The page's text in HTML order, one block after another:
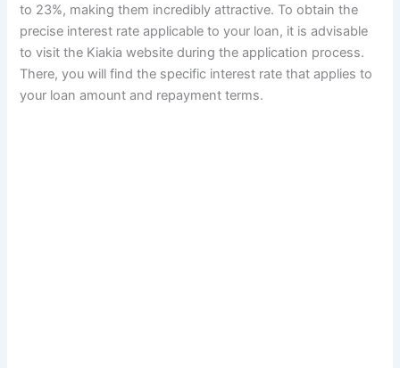
to 23%, making them incredibly attractive. To obtain the
precise interest rate applicable to your loan, it is advisable
to visit the Kiakia website during the application process.
There, you will find the specific interest rate that applies to
your loan amount and repayment terms.